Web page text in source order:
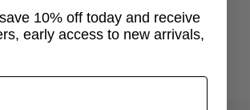
$74.95 $88.99
10% off today and receive
early access to new arrivals,